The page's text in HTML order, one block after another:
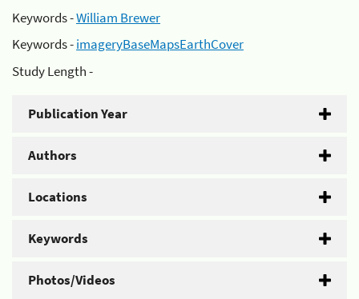
Keywords -William Brewer
Keywords -imageryBaseMapsEarthCover
Study Length -
Publication Year
Authors
Locations
Keywords
Photos/Videos